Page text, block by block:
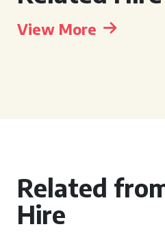
View More
Related
Hire